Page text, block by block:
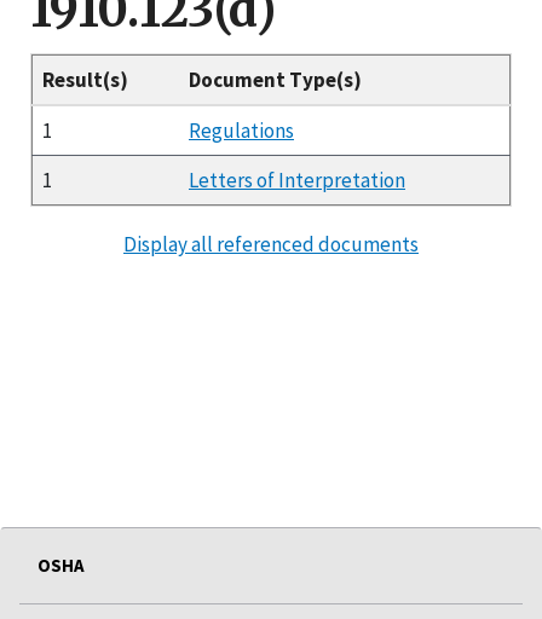
Result(s)
Document Type(s)
1
Regulations
1
Letters of Interpretation
Display all referenced documents
OSHA